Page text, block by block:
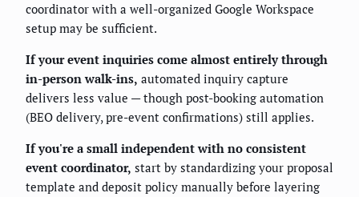
coordinator with a well-organized Google Workspace
setup may be sufficient.
If your event inquiries come almost entirely through
in-person walk-ins, automated inquiry capture
delivers less value — though post-booking automation
(BEO delivery, pre-event confirmations) still applies.
If you're a small independent with no consistent
event coordinator, start by standardizing your proposal
template and deposit policy manually before layering